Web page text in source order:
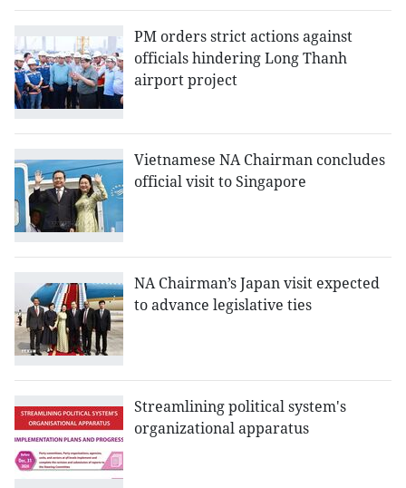
PM orders strict actions against
officials hindering Long Thanh
airport project
Vietnamese NA Chairman concludes
official visit to Singapore
NA Chairman’s Japan visit expected
to advance legislative ties
Streamlining political system's
organizational apparatus